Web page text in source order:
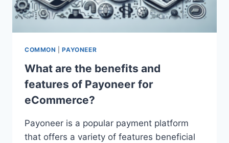
COMMON |PAYONEER
What are the benefits and
features of Payoneer for
eCommerce?
Payoneer is a popular payment platform
that offers a variety of features beneficial